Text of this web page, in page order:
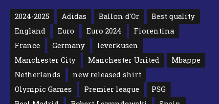
2024-2025 Adidas Ballon d'Or
Best quality
England
Euro Euro 2024
Fiorentina
France
Germany
leverkusen
Manchester City
Manchester United
Mbappe
Netherlands
new released shirt
Olympic Games
Premier league
PSG